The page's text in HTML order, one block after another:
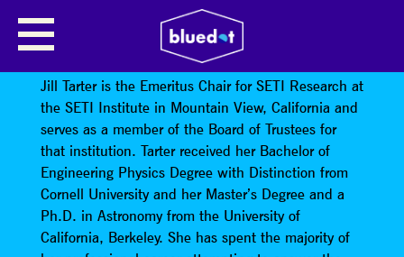
SEARCHING FOR ALIENS, FINDING
OURSELVES
Jill Tarter is the Emeritus Chair for SETI Research at
the SETI Institute in Mountain View, California and
serves as a member of the Board of Trustees for
that institution. Tarter received her Bachelor of
Engineering Physics Degree with Distinction from
Cornell University and her Master’s Degree and a
Ph.D. in Astronomy from the University of
California, Berkeley. She has spent the majority of